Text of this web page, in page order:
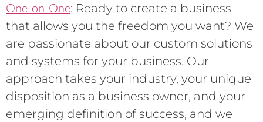
One-on-One: Ready to create a business
that allows you the freedom you want? We
are passionate about our custom solutions
and systems for your business. Our
approach takes your industry, your unique
disposition as a business owner, and your
emerging definition of success, and we